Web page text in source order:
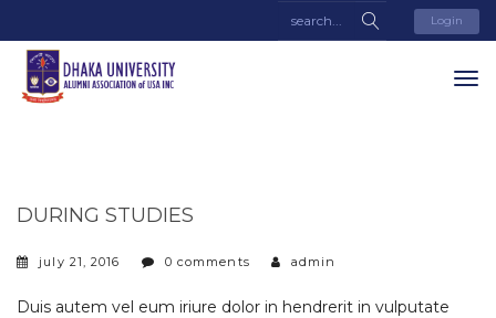
Login
DURING STUDIES
july 21, 2016 0 comments admin
Duis autem vel eum iriure dolor in hendrerit in vulputate